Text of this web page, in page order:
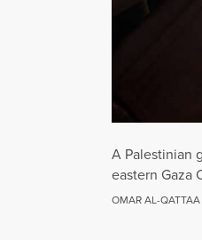
A Palestinian
eastern Gaza
OMAR AL-